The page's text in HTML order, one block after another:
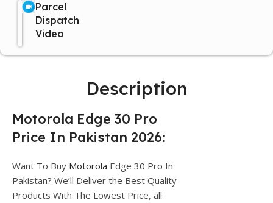
Parcel
Dispatch
Video
Description
Motorola Edge 30 Pro
Price In Pakistan 2026:
Want To Buy Motorola Edge 30 Pro In
Pakistan? We’ll Deliver the Best Quality
Products With The Lowest Price, all